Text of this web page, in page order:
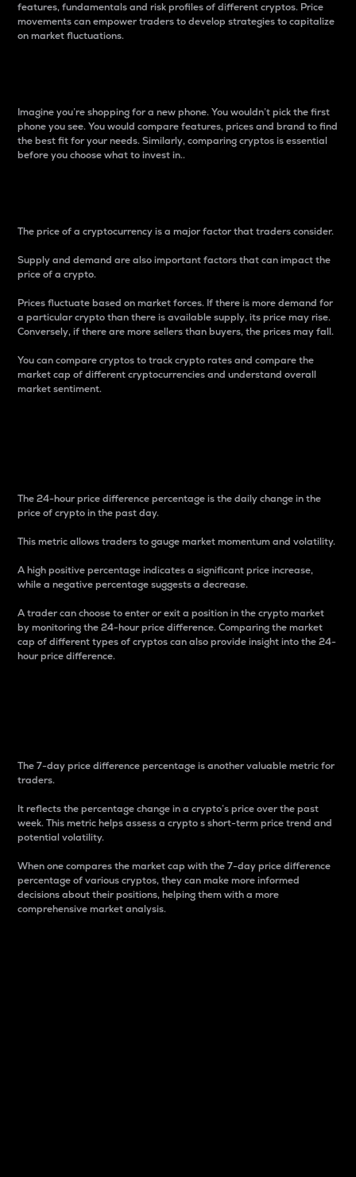
features, fundamentals and risk profiles of different cryptos. Price
movements can empower traders to develop strategies to capitalize
on market fluctuations.
Imagine you’re shopping for a new phone. You wouldn’t pick the first
phone you see. You would compare features, prices and brand to find
the best fit for your needs. Similarly, comparing cryptos is essential
before you choose what to invest in..
The price of a cryptocurrency is a major factor that traders consider.
Supply and demand are also important factors that can impact the
price of a crypto.
Prices fluctuate based on market forces. If there is more demand for
a particular crypto than there is available supply, its price may rise.
Conversely, if there are more sellers than buyers, the prices may fall.
You can compare cryptos to track crypto rates and compare the
market cap of different cryptocurrencies and understand overall
market sentiment.
The 24-hour price difference percentage is the daily change in the
price of crypto in the past day.
This metric allows traders to gauge market momentum and volatility.
A high positive percentage indicates a significant price increase,
while a negative percentage suggests a decrease.
A trader can choose to enter or exit a position in the crypto market
by monitoring the 24-hour price difference. Comparing the market
cap of different types of cryptos can also provide insight into the 24-
hour price difference.
The 7-day price difference percentage is another valuable metric for
traders.
It reflects the percentage change in a crypto’s price over the past
week. This metric helps assess a crypto s short-term price trend and
potential volatility.
When one compares the market cap with the 7-day price difference
percentage of various cryptos, they can make more informed
decisions about their positions, helping them with a more
comprehensive market analysis.